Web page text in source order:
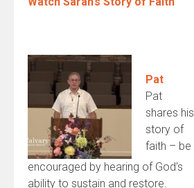
Pat
Pat
shares his
story of
faith – be
encouraged by hearing of God’s
ability to sustain and restore.